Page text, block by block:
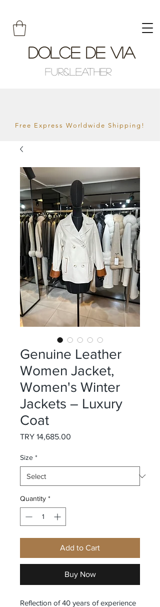
Dolce De Via
Fur&Leather
Free Express Worldwide Shipping!
Genuine Leather
Women Jacket,
Women's Winter
Jackets – Luxury
Coat
TRY 14,685.00
Size *
Quantity *
Add to Cart
Buy Now
Reflection of 40 years of experience